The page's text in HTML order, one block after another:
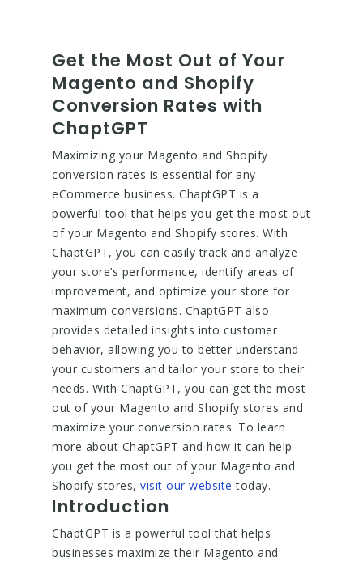
Get the Most Out of Your
Magento and Shopify
Conversion Rates with
ChaptGPT
Maximizing your Magento and Shopify
conversion rates is essential for any
eCommerce business. ChaptGPT is a
powerful tool that helps you get the most out
of your Magento and Shopify stores. With
ChaptGPT, you can easily track and analyze
your store’s performance, identify areas of
improvement, and optimize your store for
maximum conversions. ChaptGPT also
provides detailed insights into customer
behavior, allowing you to better understand
your customers and tailor your store to their
needs. With ChaptGPT, you can get the most
out of your Magento and Shopify stores and
maximize your conversion rates. To learn
more about ChaptGPT and how it can help
you get the most out of your Magento and
Shopify stores, visit our website today.
Introduction
ChaptGPT is a powerful tool that helps
businesses maximize their Magento and